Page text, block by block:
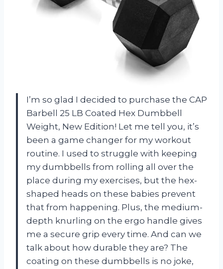
I’m so glad I decided to purchase the CAP
Barbell 25 LB Coated Hex Dumbbell
Weight, New Edition! Let me tell you, it’s
been a game changer for my workout
routine. I used to struggle with keeping
my dumbbells from rolling all over the
place during my exercises, but the hex-
shaped heads on these babies prevent
that from happening. Plus, the medium-
depth knurling on the ergo handle gives
me a secure grip every time. And can we
talk about how durable they are? The
coating on these dumbbells is no joke,